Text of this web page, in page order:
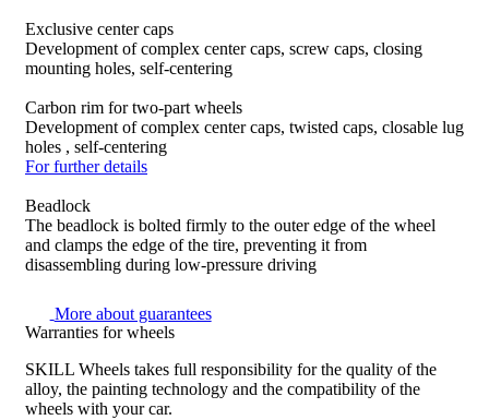
Exclusive center caps
Development of complex center caps, screw caps, closing
mounting holes, self-centering
Carbon rim for two-part wheels
Development of complex center caps, twisted caps, closable lug
holes , self-centering
For further details
Beadlock
The beadlock is bolted firmly to the outer edge of the wheel
and clamps the edge of the tire, preventing it from
disassembling during low-pressure driving
More about guarantees
Warranties for wheels
SKILL Wheels takes full responsibility for the quality of the
alloy, the painting technology and the compatibility of the
wheels with your car.